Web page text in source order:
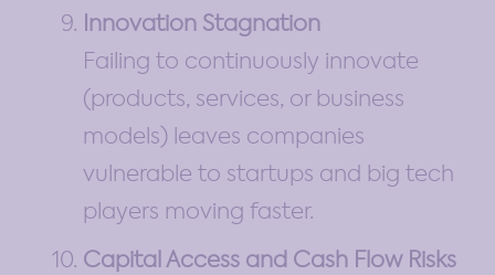
Innovation Stagnation
Failing to continuously innovate
(products, services, or business
models) leaves companies
vulnerable to startups and big tech
players moving faster.
Capital Access and Cash Flow Risks